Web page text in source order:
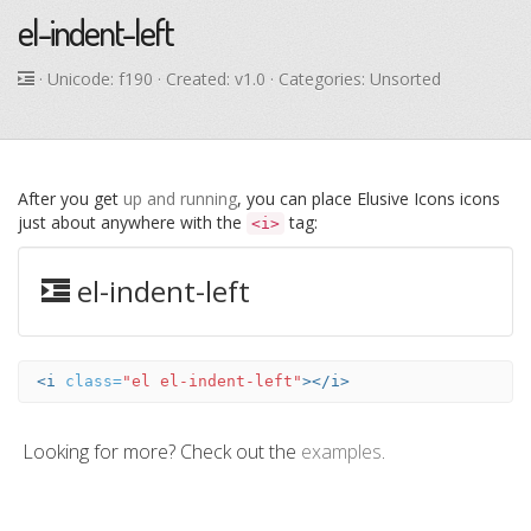
el-indent-left
· Unicode: f190 · Created: v1.0 · Categories: Unsorted
After you get up and running, you can place Elusive Icons icons
just about anywhere with the <i> tag:
el-indent-left
<i class="el el-indent-left"></i>
Looking for more? Check out the examples.